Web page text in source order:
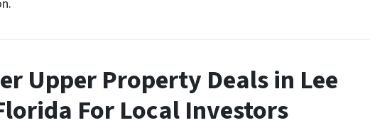
Upper Property Deals in Lee
For Local Investors